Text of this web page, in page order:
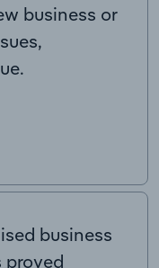
business or
business